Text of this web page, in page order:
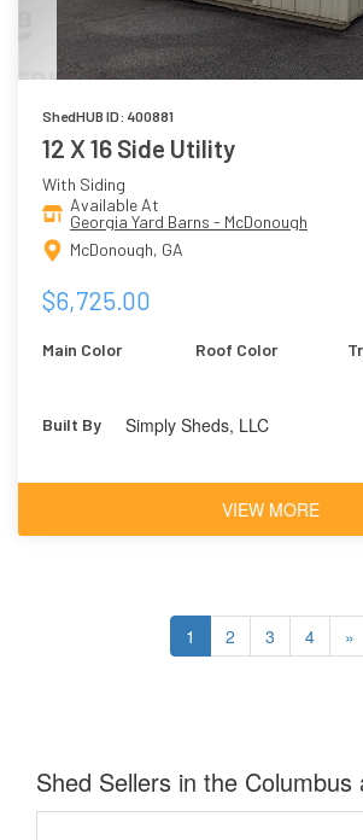
ShedHUB ID: 400881
12 X 16 Side Utility
With Siding
Available At
Georgia Yard Barns - McDonough
McDonough, GA
$6,725.00
Main Color Roof Color
Built By Simply Sheds, LLC
VIEW MORE
1 2 3 4 »
Shed Sellers in the Columbus